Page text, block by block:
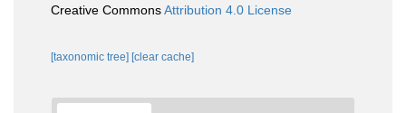
Creative CommonsAttribution 4.0 License
[taxonomic tree] [clear cache]